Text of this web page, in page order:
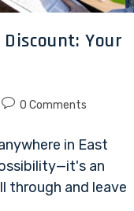
Your
0 Comments
in East
an
through and leave